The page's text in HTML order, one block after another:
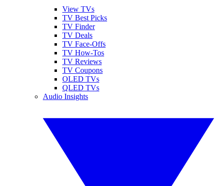
View TVs
TV Best Picks
TV Finder
TV Deals
TV Face-Offs
TV How-Tos
TV Reviews
TV Coupons
OLED TVs
QLED TVs
Audio Insights